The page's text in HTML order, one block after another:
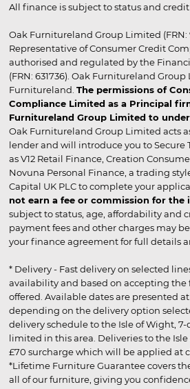
All finance is subject to status and credit
Oak Furnitureland Group Limited (FRN:
Representative of Consumer Credit
authorised and regulated by the
(FRN: 631736). Oak Furnitureland
Furnitureland. The permissions of
Compliance Limited as a Principal
Furnitureland Group Limited to
Oak Furnitureland Group Limited acts
lender and will introduce you to Secure
as V12 Retail Finance, Creation
Novuna Personal Finance, a trading
Capital UK PLC to complete your
not earn a fee or commission for the
subject to status, age, affordability and
payment fees and other charges may
your finance agreement for full details
* Delivery - Fast delivery on selected
availability and based on accepting the
offered. Available dates are presented
depending on the delivery option
delivery schedule to the Isle of Wight,
limited in this area. Deliveries to the
£70 surcharge which will be applied at
*Lifetime Furniture Guarantee covers
all of our furniture, giving you